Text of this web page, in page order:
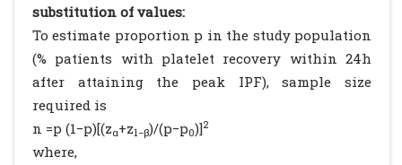
substitution of values:
To estimate proportion p in the study population
(% patients with platelet recovery within 24h
after attaining the peak IPF), sample size
required is
n =p (1−p)[(zα+z1−β)/(p−p0)]2
where,